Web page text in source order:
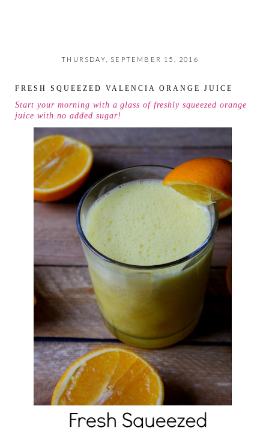
THURSDAY, SEPTEMBER 15, 2016
FRESH SQUEEZED VALENCIA ORANGE JUICE
Start your morning with a glass of freshly squeezed orange
juice with no added sugar!